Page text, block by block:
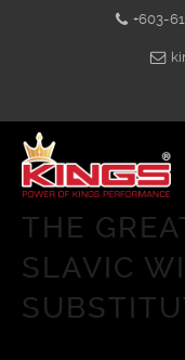
+603-
THE
SLAVIC